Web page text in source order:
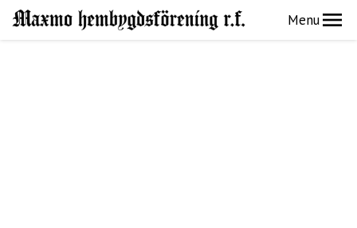
Menu